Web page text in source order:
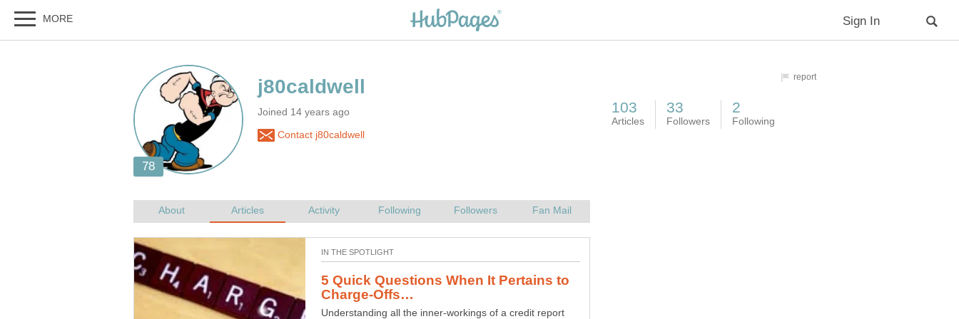
Joined 14 years ago
Contact j80caldwell
5 Quick Questions When It Pertains to
Understanding all the inner-workings of a credit report